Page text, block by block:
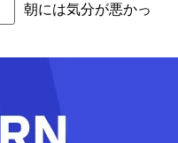
朝には気分が悪かっ